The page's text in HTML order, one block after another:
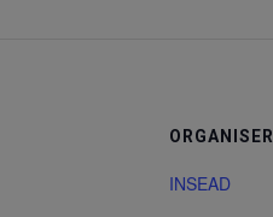
ORGANISER
INSEAD